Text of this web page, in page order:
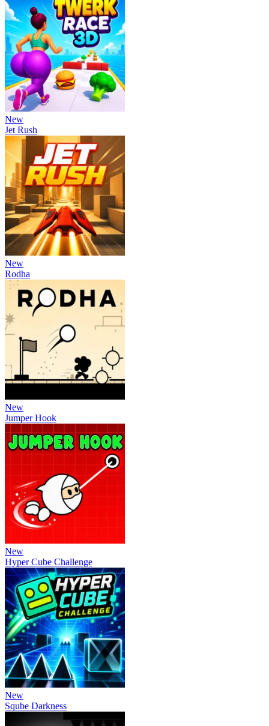
New
Jet Rush
New
Rodha
New
Jumper Hook
New
Hyper Cube Challenge
New
Sqube Darkness